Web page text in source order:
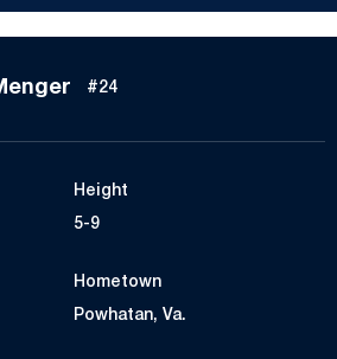
Season 2023
#24
Height
5-9
Hometown
Powhatan, Va.